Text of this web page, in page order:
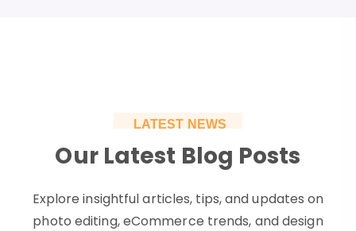
LATEST NEWS
Our Latest Blog Posts
Explore insightful articles, tips, and updates on
photo editing, eCommerce trends, and design